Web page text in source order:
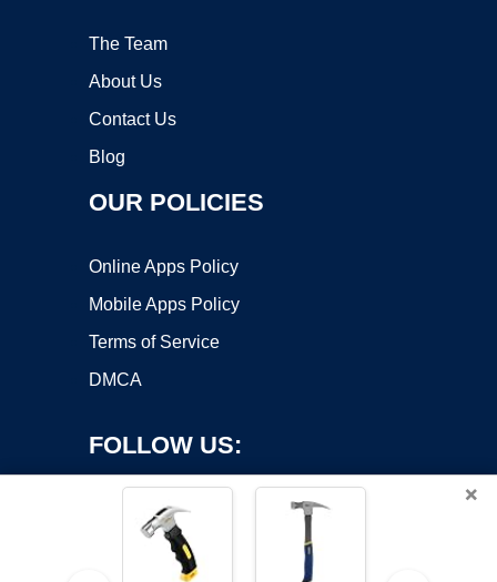
The Team
About Us
Contact Us
Blog
OUR POLICIES
Online Apps Policy
Mobile Apps Policy
Terms of Service
DMCA
FOLLOW US:
×